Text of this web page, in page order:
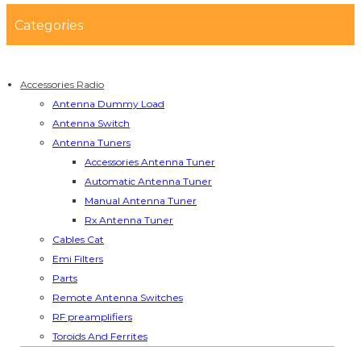
Categories
Accessories Radio
Antenna Dummy Load
Antenna Switch
Antenna Tuners
Accessories Antenna Tuner
Automatic Antenna Tuner
Manual Antenna Tuner
Rx Antenna Tuner
Cables Cat
Emi Filters
Parts
Remote Antenna Switches
RF preamplifiers
Toroids And Ferrites